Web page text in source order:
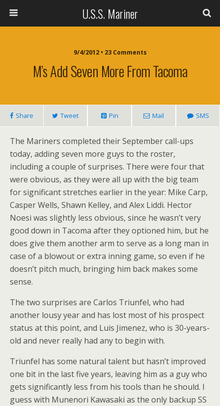
U.S.S. Mariner
9/4/2012 • 23 Comments
M’s Add Seven More From Tacoma
Share Tweet Pin Mail SMS
The Mariners completed their September call-ups
today, adding seven more guys to the roster,
including a couple of surprises. There were four that
were obvious, as they were all up with the big team
for significant stretches earlier in the year: Mike Carp,
Casper Wells, Shawn Kelley, and Alex Liddi. Hector
Noesi was slightly less obvious, since he wasn’t very
good down in Tacoma after they optioned him, but he
does give them another arm to serve as a long man in
case of a blowout or extra inning game, so even if he
doesn’t pitch much, bringing him back makes some
sense.
The two surprises are Carlos Triunfel, who had
another lousy year and has lost most of his prospect
status at this point, and Luis Jimenez, who is 30-years-
old and never really had any to begin with.
Triunfel has some natural talent but hasn’t improved
one bit in the last five years, leaving him as a guy who
gets significantly less from his tools than he should. I
guess with Munenori Kawasaki as the only backup SS